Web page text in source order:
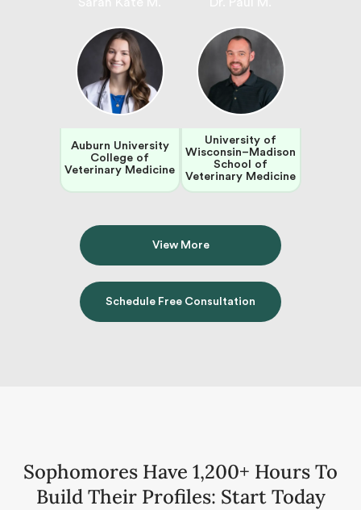
Auburn University
College of
Veterinary Medicine
University of
Wisconsin–Madison
School of
Veterinary Medicine
View More
Schedule Free Consultation
Sophomores Have 1,200+ Hours To
Build Their Profiles: Start Today